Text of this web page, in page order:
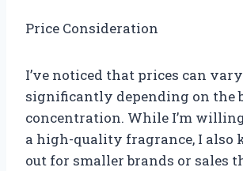
Price Consideration
I’ve noticed that prices can vary
significantly depending on the
concentration. While I’m
a high-quality fragrance, I also
out for smaller brands or sales